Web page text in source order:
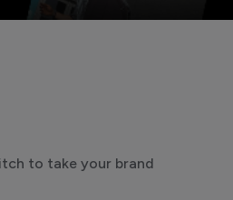
to take your brand